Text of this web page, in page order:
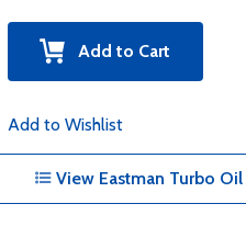
Add to Cart
Add to Wishlist
View Eastman Turbo Oil